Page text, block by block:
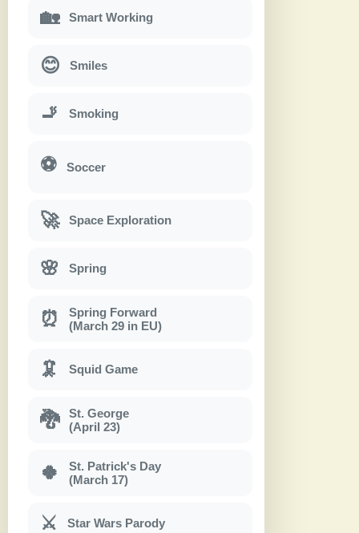
🏡 Smart Working
😊 Smiles
🚬 Smoking
⚽ Soccer
🚀 Space Exploration
🌸 Spring
⏰
Spring Forward
(March 29 in EU)
🦑 Squid Game
🐉
St. George
(April 23)
🍀
St. Patrick's Day
(March 17)
⚔ Star Wars Parody